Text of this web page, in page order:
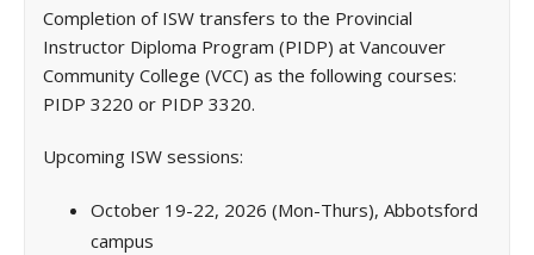
Completion of ISW transfers to the Provincial
Instructor Diploma Program (PIDP) at Vancouver
Community College (VCC) as the following courses:
PIDP 3220 or PIDP 3320.
Upcoming ISW sessions:
October 19-22, 2026 (Mon-Thurs), Abbotsford
campus